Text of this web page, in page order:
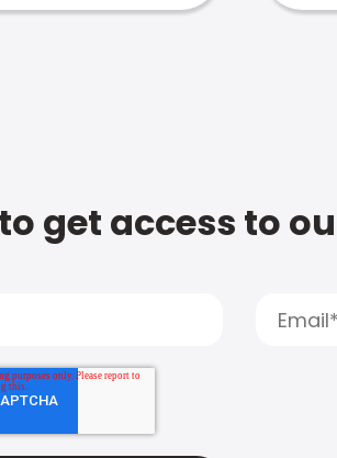
get access to